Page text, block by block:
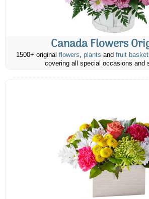
Canada Flowers
1500+ original flowers, plants and fruit
covering all special occasions and